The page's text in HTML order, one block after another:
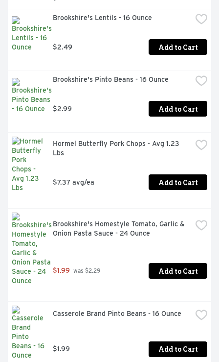
Brookshire's Lentils - 16 Ounce
$2.49 Add to Cart
Brookshire's Pinto Beans - 16 Ounce
$2.99 Add to Cart
Hormel Butterfly Pork Chops - Avg 1.23
Lbs
$7.37 avg/ea Add to Cart
Brookshire's Homestyle Tomato, Garlic &
Onion Pasta Sauce - 24 Ounce
$1.99 was $2.29 Add to Cart
Casserole Brand Pinto Beans - 16 Ounce
$1.99 Add to Cart